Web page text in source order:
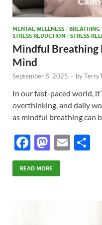
MENTAL WELLNESS / BREATHING
STRESS REDUCTION / STRESS
Mindful Breathing
Mind
September 8, 2025 - by
In our fast-paced world,
overthinking, and daily
as mindful breathing can
F
ac
e
M
as
to
E
READ MORE